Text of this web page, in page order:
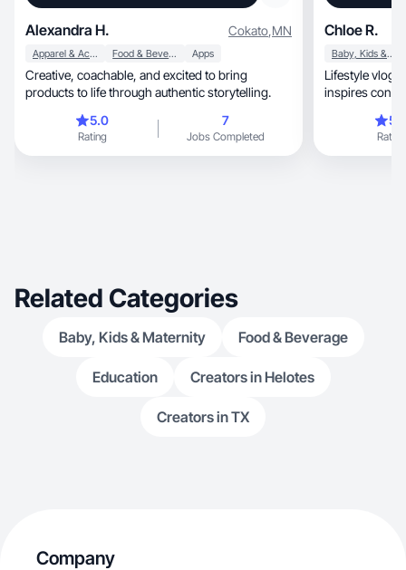
Alexandra H. Cokato,MN
Apparel & Accessories Food & Beverage Apps
Creative, coachable, and excited to bring
products to life through authentic storytelling.
5.0
Rating
7
Jobs Completed
Chloe R.
Baby, Kids & Maternity
Lifestyle vlogs with a
inspires
Rating
Related Categories
Baby, Kids & Maternity Food & Beverage
Education Creators in Helotes
Creators in TX
Company